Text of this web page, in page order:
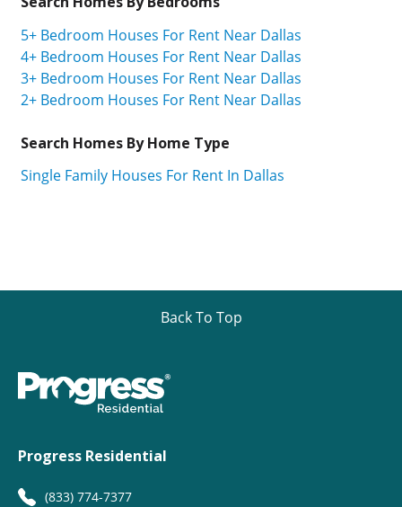
5+ Bedroom Houses For Rent Near Dallas
4+ Bedroom Houses For Rent Near Dallas
3+ Bedroom Houses For Rent Near Dallas
2+ Bedroom Houses For Rent Near Dallas
Search Homes By Home Type
Single Family Houses For Rent In Dallas
Back To Top
Progress Residential
(833) 774-7377